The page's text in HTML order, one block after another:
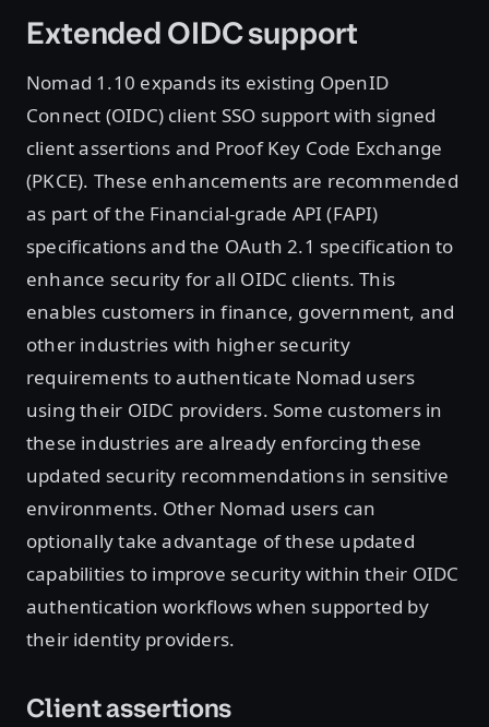
Extended OIDC support
Nomad 1.10 expands its existing OpenID
Connect (OIDC) client SSO support with signed
client assertions and Proof Key Code Exchange
(PKCE). These enhancements are recommended
as part of the Financial-grade API (FAPI)
specifications and the OAuth 2.1 specification to
enhance security for all OIDC clients. This
enables customers in finance, government, and
other industries with higher security
requirements to authenticate Nomad users
using their OIDC providers. Some customers in
these industries are already enforcing these
updated security recommendations in sensitive
environments. Other Nomad users can
optionally take advantage of these updated
capabilities to improve security within their OIDC
authentication workflows when supported by
their identity providers.
Client assertions